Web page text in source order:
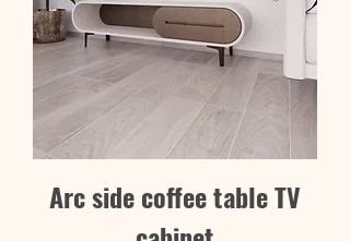
Arc side coffee table TV